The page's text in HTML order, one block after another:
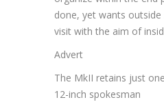
done, yet wants
visit with the aim of
Advert
The MkII retains just
12-inch spokesman